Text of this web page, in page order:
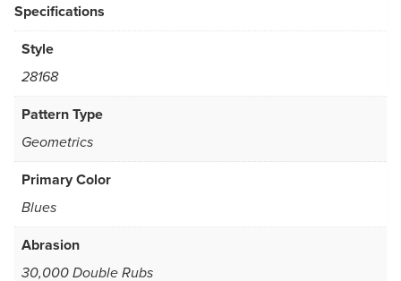
Specifications
Style
28168
Pattern Type
Geometrics
Primary Color
Blues
Abrasion
30,000 Double Rubs